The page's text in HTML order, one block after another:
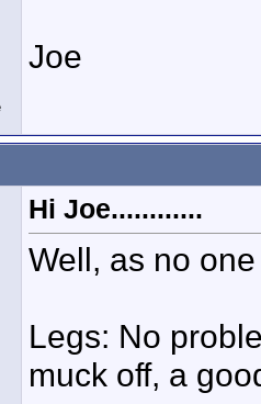
Joe
Hi Joe............
Well, as no
Legs: No
muck off, a